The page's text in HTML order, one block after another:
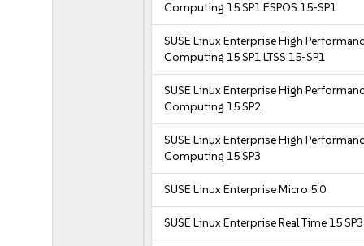
Computing 15 SP1 ESPOS 15-SP1
SUSE Linux Enterprise High
Computing 15 SP1 LTSS 15-SP1
SUSE Linux Enterprise High
Computing 15 SP2
SUSE Linux Enterprise High
Computing 15 SP3
SUSE Linux Enterprise Micro 5.0
SUSE Linux Enterprise Real Time 15 SP3